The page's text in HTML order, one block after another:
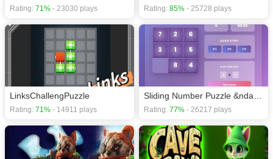
Rating: 71% - 23030 plays Rating: 85% - 25728 plays
LinksChallengPuzzle
Rating: 71% - 14911 plays Rating: 77% - 26217 plays